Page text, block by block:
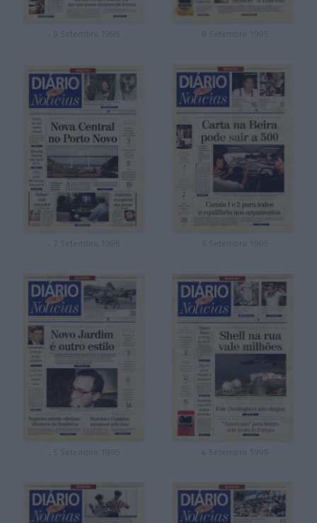
, 9 Setembro 1995 , 8 Setembro 1995
, 7 Setembro 1995 , 6 Setembro 1995
, 5 Setembro 1995 , 4 Setembro 1995